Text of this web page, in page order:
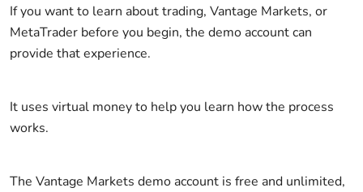
If you want to learn about trading, Vantage Markets, or
MetaTrader before you begin, the demo account can
provide that experience.
It uses virtual money to help you learn how the process
works.
The Vantage Markets demo account is free and unlimited,